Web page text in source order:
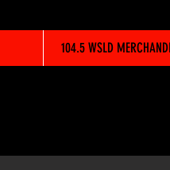
104.5 WSLD